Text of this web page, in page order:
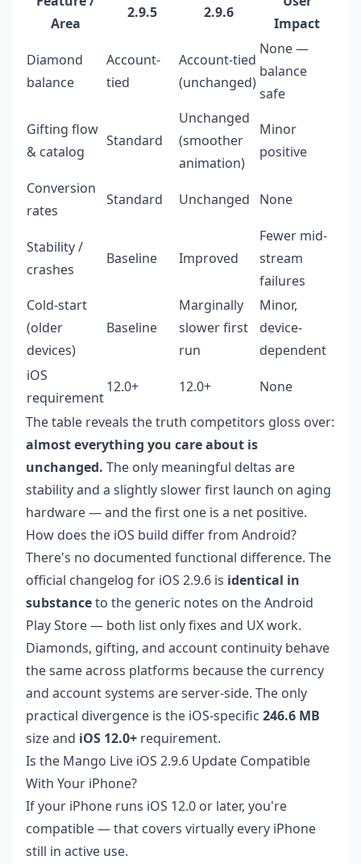
Area
2.9.5 2.9.6
Impact
Diamond
balance
Account-
tied
Account-tied
(unchanged)
None —
balance
safe
Gifting flow
& catalog
Standard
Unchanged
(smoother
animation)
Minor
positive
Conversion
rates
Standard Unchanged None
Stability /
crashes
Baseline Improved
Fewer mid-
stream
failures
Cold-start
(older
devices)
Baseline
Marginally
slower first
run
Minor,
device-
dependent
iOS
requirement
12.0+ 12.0+
None
The table reveals the truth competitors gloss over:
almost everything you care about is
unchanged. The only meaningful deltas are
stability and a slightly slower first launch on aging
hardware — and the first one is a net positive.
How does the iOS build differ from Android?
There's no documented functional difference. The
official changelog for iOS 2.9.6 is identical in
substanceto the generic notes on the Android
Play Store — both list only fixes and UX work.
Diamonds, gifting, and account continuity behave
the same across platforms because the currency
and account systems are server-side. The only
practical divergence is the iOS-specific 246.6 MB
size and iOS 12.0+ requirement.
Is the Mango Live iOS 2.9.6 Update Compatible
With Your iPhone?
If your iPhone runs iOS 12.0 or later, you're
compatible — that covers virtually every iPhone
still in active use.